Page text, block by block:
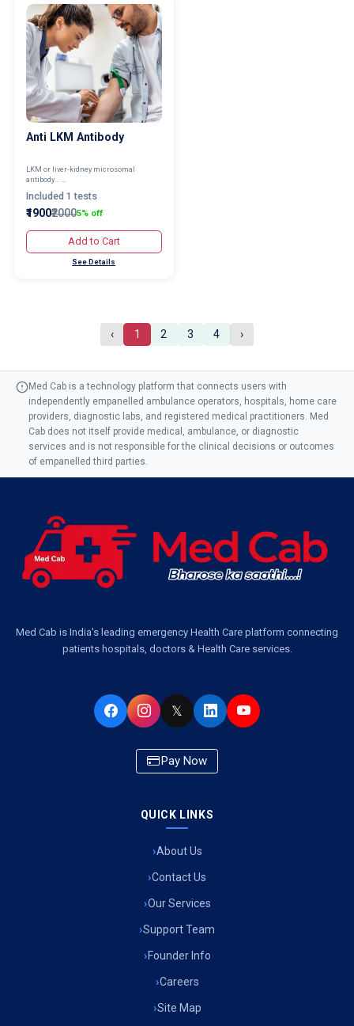
Anti LKM Antibody
LKM or liver-kidney microsomal
antibody... ...
Included 1 tests
₹1900₹20005% off
Add to Cart
See Details
‹ 1 2 3 4 ›
Med Cab is a technology platform that connects users with
independently empanelled ambulance operators, hospitals, home care
providers, diagnostic labs, and registered medical practitioners. Med
Cab does not itself provide medical, ambulance, or diagnostic
services and is not responsible for the clinical decisions or outcomes
of empanelled third parties.
Med Cab is India's leading emergency Health Care platform connecting
patients hospitals, doctors & Health Care services.
𝕏
Pay Now
QUICK LINKS
About Us
Contact Us
Our Services
Support Team
Founder Info
Careers
Site Map